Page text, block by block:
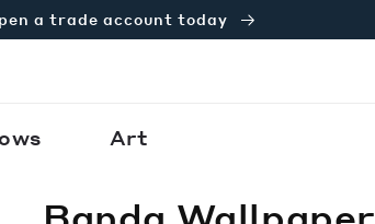
a trade account today
Art